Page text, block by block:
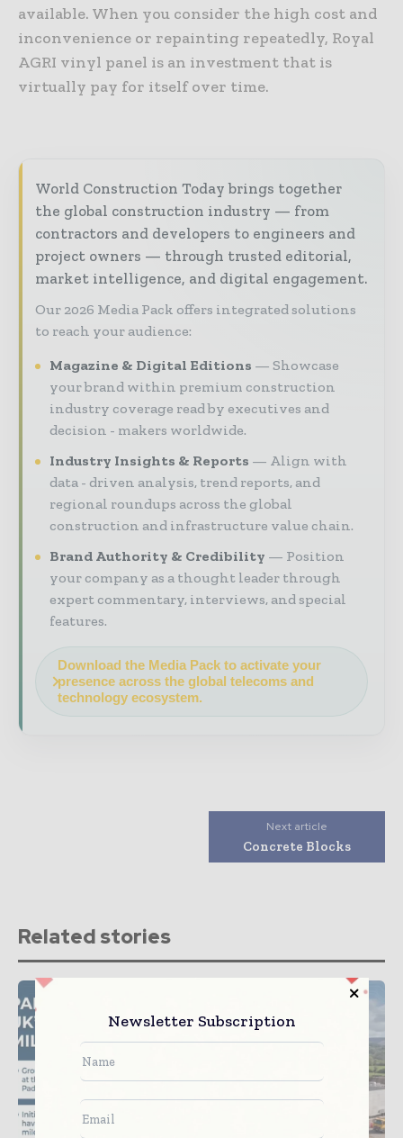
available. When you consider the high cost and
inconvenience or repainting repeatedly, Royal
AGRI vinyl panel is an investment that is
virtually pay for itself over time.
World Construction Today brings together
the global construction industry — from
contractors and developers to engineers and
project owners — through trusted editorial,
market intelligence, and digital engagement.
Our 2026 Media Pack offers integrated solutions
to reach your audience:
Magazine & Digital Editions
Showcase
your brand within premium construction
industry coverage read by executives and
decision - makers worldwide.
Industry Insights & Reports
Align with
data - driven analysis, trend reports, and
regional roundups across the global
construction and infrastructure value chain.
Brand Authority & Credibility
Position
your company as a thought leader through
expert commentary, interviews, and special
features.
Download the Media Pack to activate your
presence across the global telecoms and
technology ecosystem.
Next article
Concrete Blocks
Related stories
Newsletter Subscription